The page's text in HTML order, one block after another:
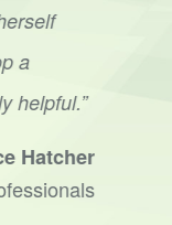
a
helpful.”
Hatcher